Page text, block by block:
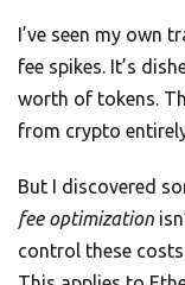
I’ve seen my own
fee spikes. It’s
worth of tokens.
from crypto
But I discovered
fee optimization
control these